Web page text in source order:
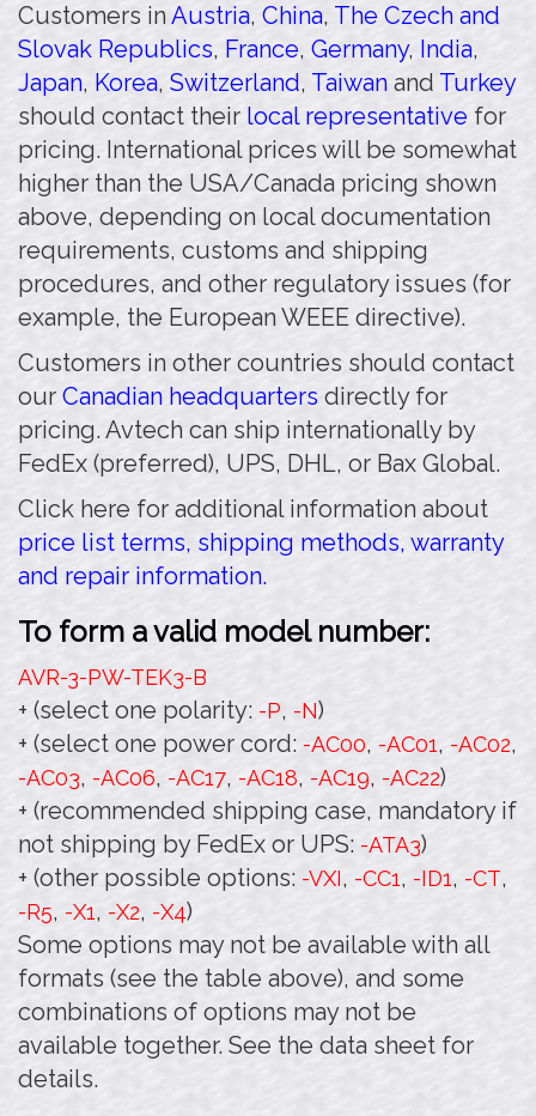
Customers inAustria, China, The Czech and
Slovak Republics, France, Germany, India,
Japan, Korea, Switzerland, Taiwan and Turkey
should contact their local representative for
pricing. International prices will be somewhat
higher than the USA/Canada pricing shown
above, depending on local documentation
requirements, customs and shipping
procedures, and other regulatory issues (for
example, the European WEEE directive).
Customers in other countries should contact
our Canadian headquarters directly for
pricing. Avtech can ship internationally by
FedEx (preferred), UPS, DHL, or Bax Global.
Click here for additional information about
price list terms, shipping methods, warranty
and repair information.
To form a valid model number:
AVR-3-PW-TEK3-B
+ (select one polarity: -P, -N)
+ (select one power cord: -AC00, -AC01, -AC02,
-AC03, -AC06, -AC17, -AC18, -AC19, -AC22)
+ (recommended shipping case, mandatory if
not shipping by FedEx or UPS: -ATA3)
+ (other possible options: -VXI, -CC1, -ID1, -CT,
-R5, -X1, -X2, -X4)
Some options may not be available with all
formats (see the table above), and some
combinations of options may not be
available together. See the data sheet for
details.